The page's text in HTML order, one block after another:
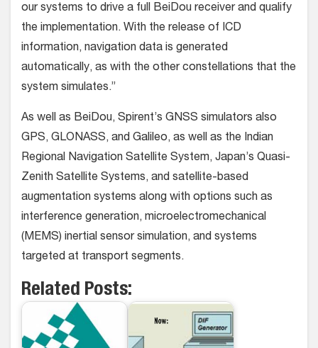
our systems to drive a full BeiDou receiver and qualify
the implementation. With the release of ICD
information, navigation data is generated
automatically, as with the other constellations that the
system simulates.”
As well as BeiDou, Spirent’s GNSS simulators also
GPS, GLONASS, and Galileo, as well as the Indian
Regional Navigation Satellite System, Japan’s Quasi-
Zenith Satellite Systems, and satellite-based
augmentation systems along with options such as
interference generation, microelectromechanical
(MEMS) inertial sensor simulation, and systems
targeted at transport segments.
Related Posts: